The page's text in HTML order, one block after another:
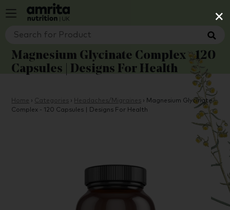
×
Magnesium Glycinate Complex - 120
Capsules | Designs For Health
Home › Categories › Headaches/Migraines › Magnesium Glycinate
Complex - 120 Capsules | Designs For Health